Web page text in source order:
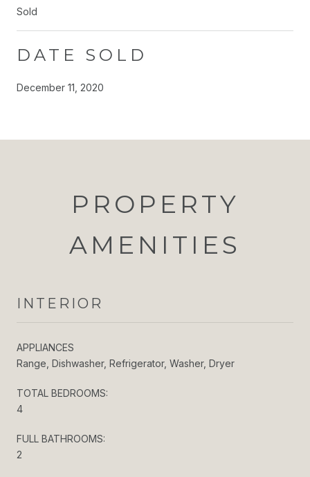
Sold
DATE SOLD
December 11, 2020
PROPERTY
AMENITIES
INTERIOR
APPLIANCES
Range, Dishwasher, Refrigerator, Washer, Dryer
TOTAL BEDROOMS:
4
FULL BATHROOMS:
2